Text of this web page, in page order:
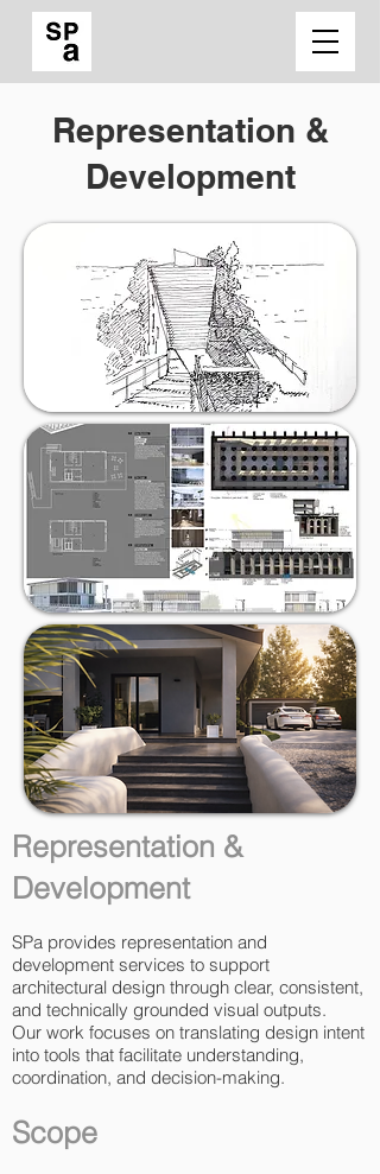
Representation &
Development
Representation &
Development
SPa provides representation and
development services to support
architectural design through clear, consistent,
and technically grounded visual outputs.
Our work focuses on translating design intent
into tools that facilitate understanding,
coordination, and decision-making.
Scope